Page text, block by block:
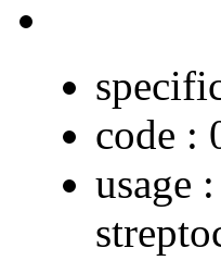
code :
usage :